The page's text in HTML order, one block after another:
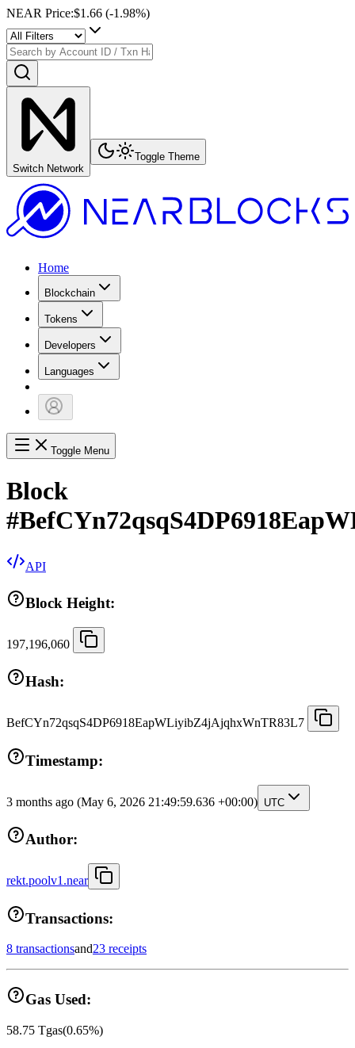
NEAR Price:$1.66 (-1.98%)
Switch Network
Toggle Theme
Home
Blockchain
Tokens
Developers
Languages
Toggle Menu
Block
#
API
Block Height:
197,196,060
Hash:
BefCYn72qsqS4DP6918EapWLiyibZ4jAjqhxWnTR83L7
Timestamp:
3 months ago (May 6, 2026 21:49:59.636 +00:00) UTC
Author:
rekt.poolv1.near
Transactions:
8 transactionsand23 receipts
Gas Used:
58.75 Tgas(0.65%)